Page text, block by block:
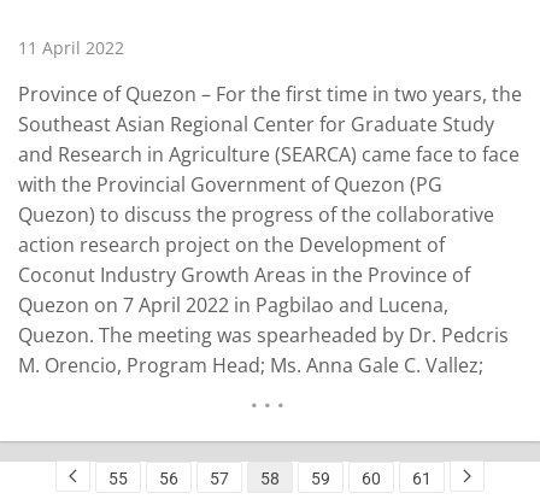
11 April 2022
Province of Quezon – For the first time in two years, the
Southeast Asian Regional Center for Graduate Study
and Research in Agriculture (SEARCA) came face to face
with the Provincial Government of Quezon (PG
Quezon) to discuss the progress of the collaborative
action research project on the Development of
Coconut Industry Growth Areas in the Province of
Quezon on 7 April 2022 in Pagbilao and Lucena,
Quezon. The meeting was spearheaded by Dr. Pedcris
M. Orencio, Program Head; Ms. Anna Gale C. Vallez;
Project…
55 56 57 58 59 60 61